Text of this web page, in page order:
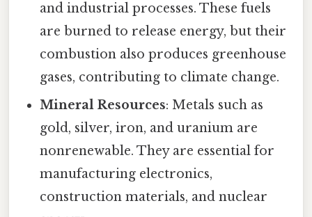
and industrial processes. These fuels
are burned to release energy, but their
combustion also produces greenhouse
gases, contributing to climate change.
Mineral Resources: Metals such as
gold, silver, iron, and uranium are
nonrenewable. They are essential for
manufacturing electronics,
construction materials, and nuclear